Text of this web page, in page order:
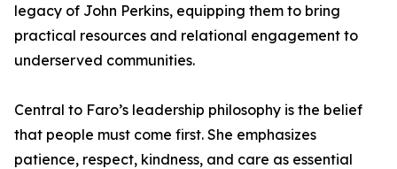
legacy of John Perkins, equipping them to bring
practical resources and relational engagement to
underserved communities.
Central to Faro’s leadership philosophy is the belief
that people must come first. She emphasizes
patience, respect, kindness, and care as essential